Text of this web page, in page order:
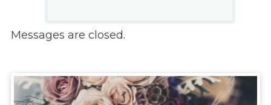
Messages are closed.